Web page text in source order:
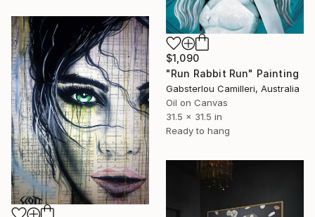
$1,090
"Run Rabbit Run" Painting
Gabsterlou Camilleri, Australia
Oil on Canvas
31.5 x 31.5 in
Ready to hang